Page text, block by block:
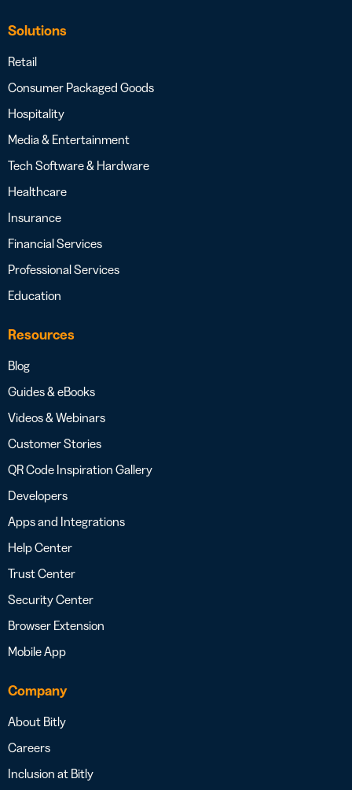
Solutions
Retail
Consumer Packaged Goods
Hospitality
Media & Entertainment
Tech Software & Hardware
Healthcare
Insurance
Financial Services
Professional Services
Education
Resources
Blog
Guides & eBooks
Videos & Webinars
Customer Stories
QR Code Inspiration Gallery
Developers
Apps and Integrations
Help Center
Trust Center
Security Center
Browser Extension
Mobile App
Company
About Bitly
Careers
Inclusion at Bitly